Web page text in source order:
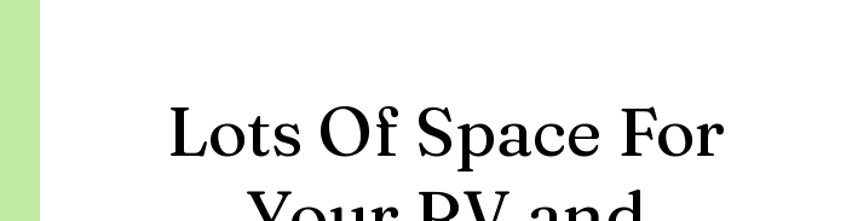
Lots Of Space For